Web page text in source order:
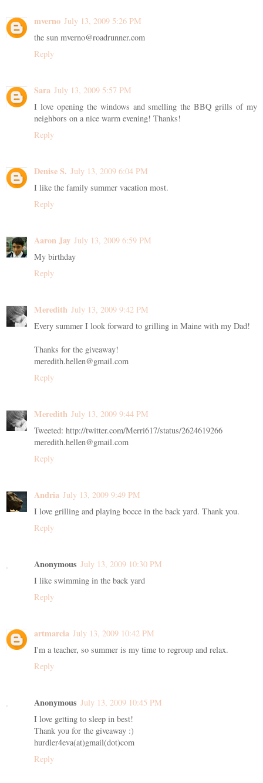
mverno July 13, 2009 5:26 PM
the sun mverno@roadrunner.com
Reply
Sara July 13, 2009 5:57 PM
I love opening the windows and smelling the BBQ grills of my
neighbors on a nice warm evening! Thanks!
Reply
Denise S. July 13, 2009 6:04 PM
I like the family summer vacation most.
Reply
Aaron Jay July 13, 2009 6:59 PM
My birthday
Reply
Meredith July 13, 2009 9:42 PM
Every summer I look forward to grilling in Maine with my Dad!
Thanks for the giveaway!
meredith.hellen@gmail.com
Reply
Meredith July 13, 2009 9:44 PM
Tweeted: http://twitter.com/Merri617/status/2624619266
meredith.hellen@gmail.com
Reply
Andria July 13, 2009 9:49 PM
I love grilling and playing bocce in the back yard. Thank you.
Reply
Anonymous July 13, 2009 10:30 PM
I like swimming in the back yard
Reply
artmarcia July 13, 2009 10:42 PM
I'm a teacher, so summer is my time to regroup and relax.
Reply
Anonymous July 13, 2009 10:45 PM
I love getting to sleep in best!
Thank you for the giveaway :)
hurdler4eva(at)gmail(dot)com
Reply